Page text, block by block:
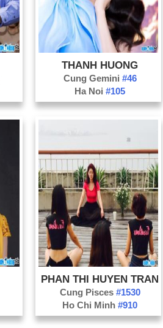
THANH HUONG
Cung Gemini #46
Ha Noi#105
PHAN THI HUYEN TRAN
Cung Pisces #1530
Ho Chi Minh#910